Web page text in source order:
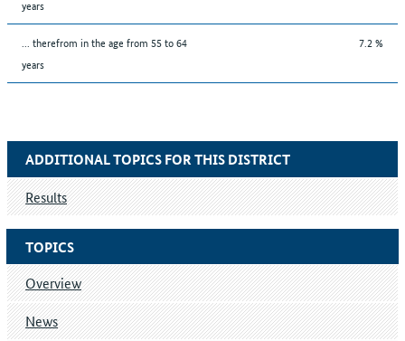
years
... therefrom in the age from 55 to 64
years
7.2 %
TOPICS
Overview
News
ADDITIONAL TOPICS FOR THIS DISTRICT
Results